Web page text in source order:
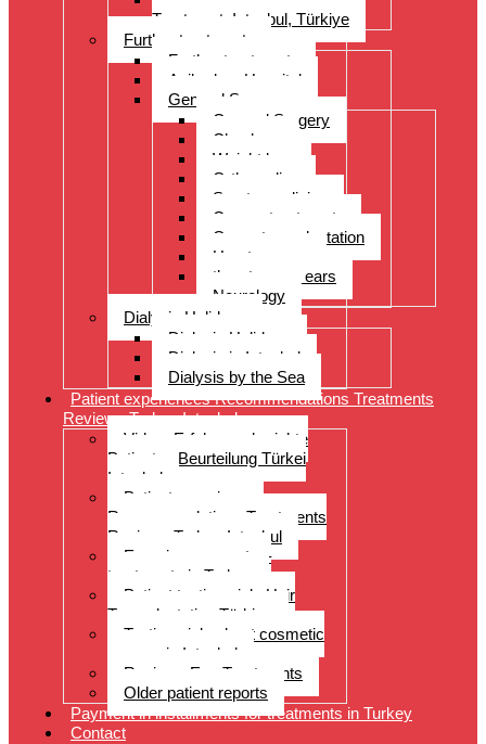
Treatment, Istanbul, Türkiye
Further treatments
Further treatments
Acibadem Hospital
General Surgery
General Surgery
Check-up
Weight loss
Orthopedics
Sports medicine
Cancer treatments
Organ transplantation
Heart surgery
throat, nose, ears
Neurology
Dialysis Holidays
Dialysis Holidays
Dialysis in Istanbul
Dialysis by the Sea
Patient experiences Recommendations Treatments
Reviews Turkey Istanbul
Video- Erfahrungsberichte
Patienten Beurteilung Türkei
Istanbul
Patient experiences
Recommendations Treatments
Reviews Turkey Istanbul
Experience reports –
treatments in Turkey
Patient testimonials Hair
Transplantation Türkiye
Testimonials about cosmetic
surgery in Istanbul
Reviews Eye Treatments
Older patient reports
Payment in installments for treatments in Turkey
Contact